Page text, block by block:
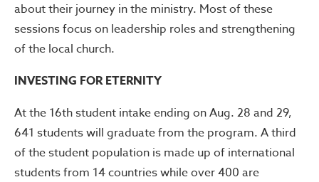
about their journey in the ministry. Most of these
sessions focus on leadership roles and strengthening
of the local church.
INVESTING FOR ETERNITY
At the 16th student intake ending on Aug. 28 and 29,
641 students will graduate from the program. A third
of the student population is made up of international
students from 14 countries while over 400 are